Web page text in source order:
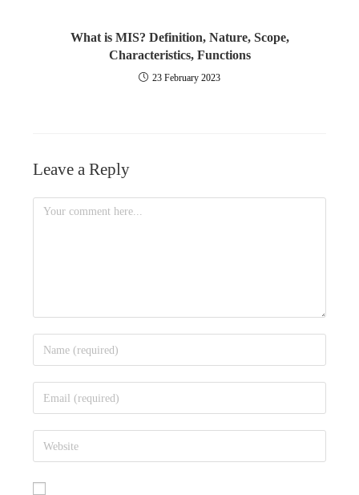
What is MIS? Definition, Nature, Scope,
Characteristics, Functions
23 February 2023
Leave a Reply